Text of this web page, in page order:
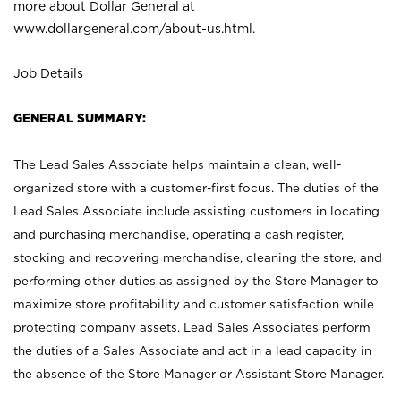
more about Dollar General at
www.dollargeneral.com/about-us.html .
Job Details
GENERAL SUMMARY:
The Lead Sales Associate helps maintain a clean, well-
organized store with a customer-first focus. The duties of the
Lead Sales Associate include assisting customers in locating
and purchasing merchandise, operating a cash register,
stocking and recovering merchandise, cleaning the store, and
performing other duties as assigned by the Store Manager to
maximize store profitability and customer satisfaction while
protecting company assets. Lead Sales Associates perform
the duties of a Sales Associate and act in a lead capacity in
the absence of the Store Manager or Assistant Store Manager.